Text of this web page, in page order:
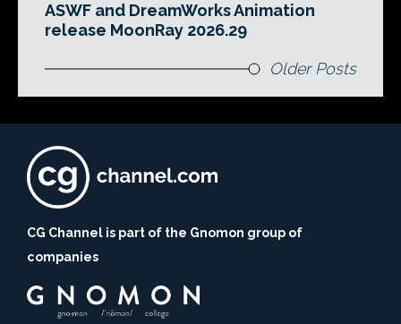
ASWF and DreamWorks Animation
release MoonRay 2026.29
Older Posts
CG Channel is part of the Gnomon group of
companies